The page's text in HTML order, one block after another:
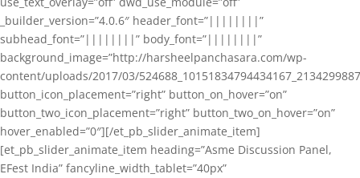
_builder_version=”4.0.6″ header_font=”||||||||”
subhead_font=”||||||||” body_font=”||||||||”
background_image=”http://harsheelpanchasara.com/wp-
content/uploads/2017/03/
button_icon_placement=”right” button_on_hover=”on”
button_two_icon_placement=”right” button_two_on_hover=”on”
hover_enabled=”0″][/et_pb_slider_animate_item]
[et_pb_slider_animate_item heading=”Asme Discussion Panel,
EFest India” fancyline_width_tablet=”40px”